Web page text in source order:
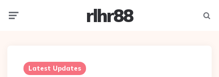
rlhr88
Latest Updates